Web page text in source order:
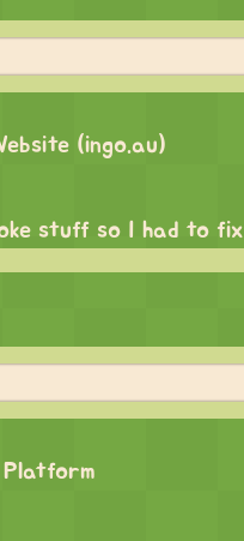
(ingo.au)
stuff so I had to
Platform